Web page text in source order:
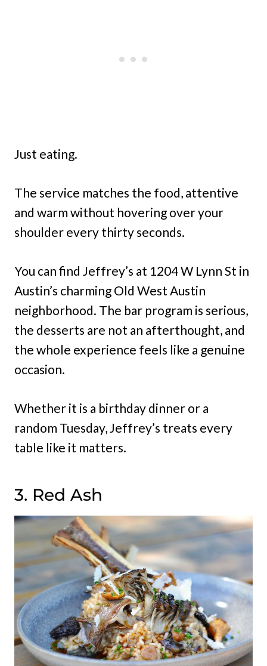
Just eating.
The service matches the food, attentive
and warm without hovering over your
shoulder every thirty seconds.
You can find Jeffrey’s at 1204 W Lynn St in
Austin’s charming Old West Austin
neighborhood. The bar program is serious,
the desserts are not an afterthought, and
the whole experience feels like a genuine
occasion.
Whether it is a birthday dinner or a
random Tuesday, Jeffrey’s treats every
table like it matters.
3. Red Ash